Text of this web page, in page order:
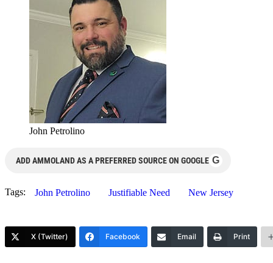
John Petrolino
ADD AMMOLAND AS A PREFERRED SOURCE ON GOOGLE G
Tags: John Petrolino Justifiable Need New Jersey
X (Twitter) Facebook Email Print